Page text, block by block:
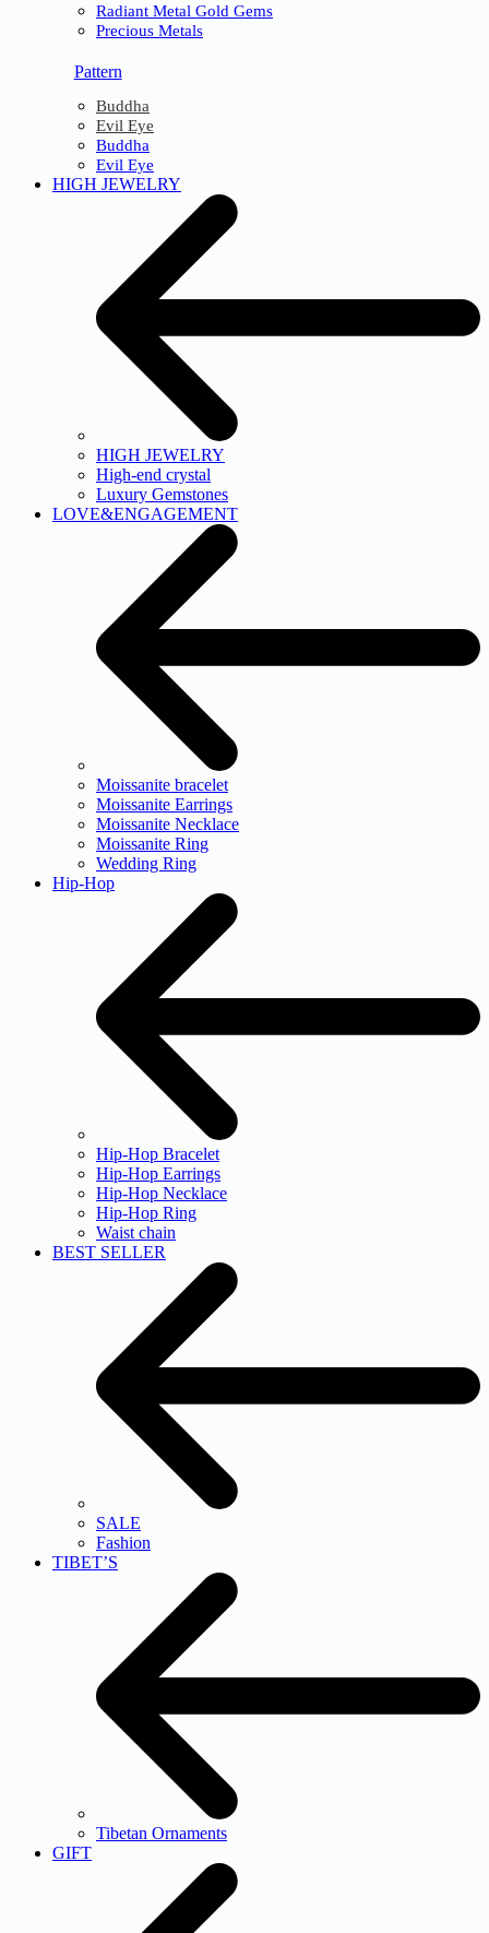
Radiant Metal Gold Gems
Precious Metals
Pattern
Buddha
Evil Eye
Buddha
Evil Eye
HIGH JEWELRY
HIGH JEWELRY
High-end crystal
Luxury Gemstones
LOVE&ENGAGEMENT
Moissanite bracelet
Moissanite Earrings
Moissanite Necklace
Moissanite Ring
Wedding Ring
Hip-Hop
Hip-Hop Bracelet
Hip-Hop Earrings
Hip-Hop Necklace
Hip-Hop Ring
Waist chain
BEST SELLER
SALE
Fashion
TIBET’S
Tibetan Ornaments
GIFT